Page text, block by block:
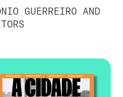
GUERREIRO AND